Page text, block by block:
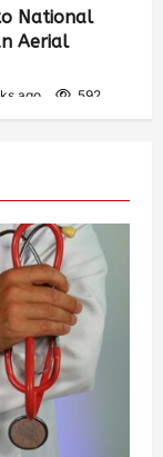
National
Aerial
ago 592